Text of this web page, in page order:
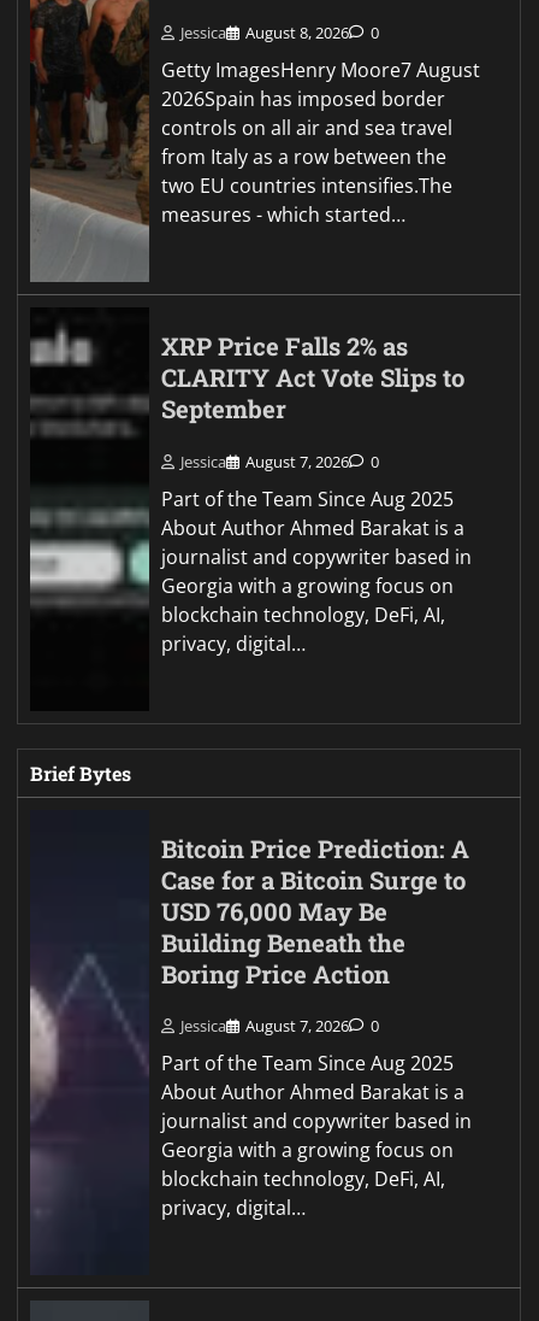
Jessica August 8, 2026 0
Getty ImagesHenry Moore7 August
2026Spain has imposed border
controls on all air and sea travel
from Italy as a row between the
two EU countries intensifies.The
measures - which started…
XRP Price Falls 2% as
CLARITY Act Vote Slips to
September
Jessica August 7, 2026 0
Part of the Team Since Aug 2025
About Author Ahmed Barakat is a
journalist and copywriter based in
Georgia with a growing focus on
blockchain technology, DeFi, AI,
privacy, digital…
Brief Bytes
Bitcoin Price Prediction: A
Case for a Bitcoin Surge to
USD 76,000 May Be
Building Beneath the
Boring Price Action
Jessica August 7, 2026 0
Part of the Team Since Aug 2025
About Author Ahmed Barakat is a
journalist and copywriter based in
Georgia with a growing focus on
blockchain technology, DeFi, AI,
privacy, digital…